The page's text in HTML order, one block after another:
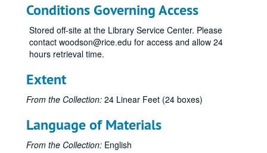
Conditions Governing Access
Stored off-site at the Library Service Center. Please
contact woodson@rice.edu for access and allow 24
hours retrieval time.
Extent
From the Collection: 24 Linear Feet (24 boxes)
Language of Materials
From the Collection: English